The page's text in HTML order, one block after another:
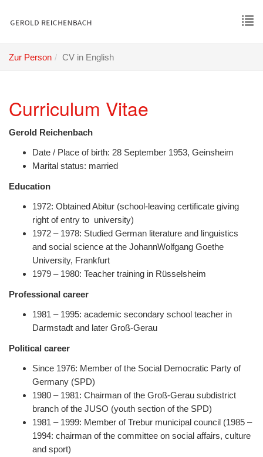
Zur Person CV in English
Curriculum Vitae
Gerold Reichenbach
Date / Place of birth: 28 September 1953, Geinsheim
Marital status: married
Education
1972: Obtained Abitur (school-leaving certificate giving
right of entry to university)
1972 – 1978: Studied German literature and linguistics
and social science at the JohannWolfgang Goethe
University, Frankfurt
1979 – 1980: Teacher training in Rüsselsheim
Professional career
1981 – 1995: academic secondary school teacher in
Darmstadt and later Groß-Gerau
Political career
Since 1976: Member of the Social Democratic Party of
Germany (SPD)
1980 – 1981: Chairman of the Groß-Gerau subdistrict
branch of the JUSO (youth section of the SPD)
1981 – 1999: Member of Trebur municipal council (1985 –
1994: chairman of the committee on social affairs, culture
and sport)